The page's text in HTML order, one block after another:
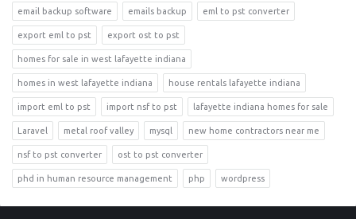
email backup software emails backup eml to pst converter
export eml to pst export ost to pst
homes for sale in west lafayette indiana
homes in west lafayette indiana house rentals lafayette indiana
import eml to pst import nsf to pst lafayette indiana homes for sale
Laravel metal roof valley mysql new home contractors near me
nsf to pst converter ost to pst converter
phd in human resource management php wordpress